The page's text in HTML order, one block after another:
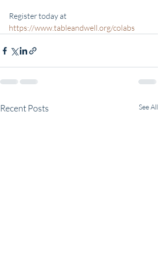
Register today at
https://www.tableandwell.org/colabs
Recent Posts See All